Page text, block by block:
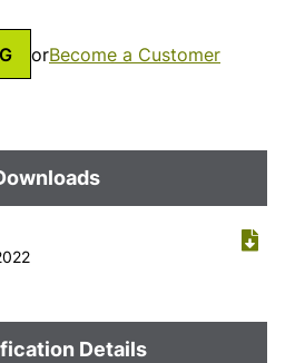
orBecome a Customer
Details